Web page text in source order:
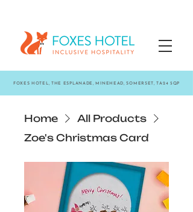
FOXES HOTEL, THE ESPLANADE, MINEHEAD, SOMERSET, TA24 5QP
Home
All Products
Zoe's Christmas Card